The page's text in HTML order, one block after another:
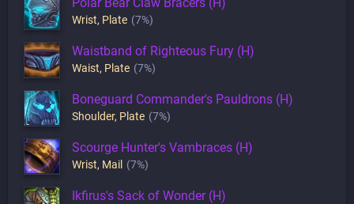
Wrist, Plate (7%)
Waistband of Righteous Fury (H)
Waist, Plate (7%)
Boneguard Commander's Pauldrons (H)
Shoulder, Plate (7%)
Scourge Hunter's Vambraces (H)
Wrist, Mail (7%)
Ikfirus's Sack of Wonder (H)